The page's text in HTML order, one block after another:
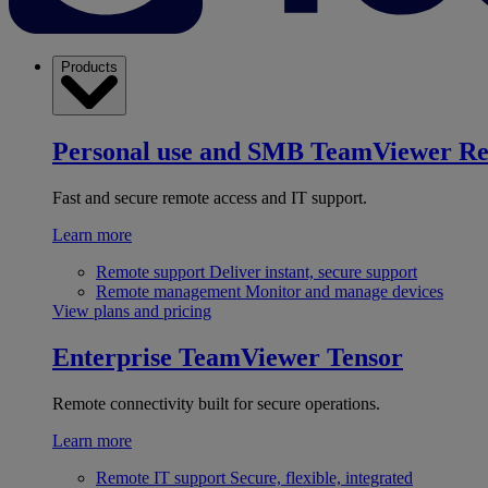
Products
Personal use and SMB TeamViewer
Fast and secure remote access and IT support.
Learn more
Remote support Deliver instant, secure support
Remote management Monitor and manage devices
View plans and pricing
Enterprise TeamViewer Tensor
Remote connectivity built for secure operations.
Learn more
Remote IT support Secure, flexible, integrated